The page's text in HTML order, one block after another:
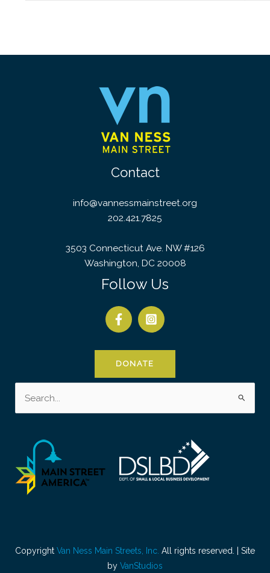
Contact
info@vannessmainstreet.org
202.421.7825
3503 Connecticut Ave. NW #126
Washington, DC 20008
Follow Us
DONATE
Search
for:
Copyright Van Ness Main Streets, Inc. All rights reserved. | Site
by VanStudios